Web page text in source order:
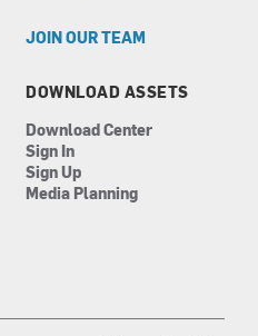
JOIN OUR TEAM
DOWNLOAD ASSETS
Download Center
Sign In
Sign Up
Media Planning